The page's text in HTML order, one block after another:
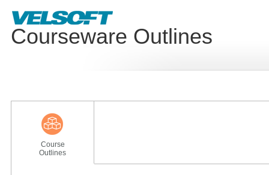
Courseware Outlines
Course
Outlines